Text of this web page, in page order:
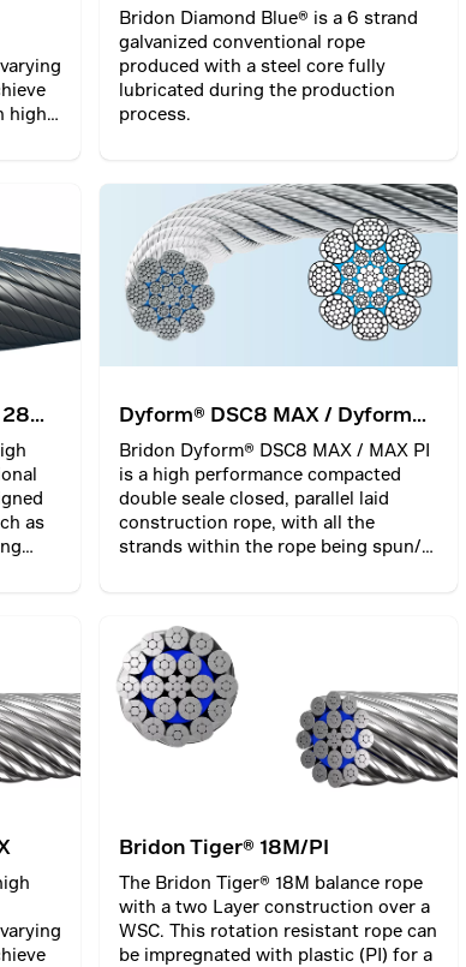
high
Bridon Diamond Blue® is a 6 strand
galvanized conventional rope
produced with a steel core fully
lubricated during the production
process.
as
of
Dyform® DSC8 MAX / Dyform®
DSC8 PI MAX
Bridon Dyform® DSC8 MAX / MAX PI
is a high performance compacted
double seale closed, parallel laid
construction rope, with all the
strands within the rope being spun/
can only be used where both ends
are fixed and the load prevented from
rotating.
Bridon Tiger® 18M/PI
The Bridon Tiger® 18M balance rope
with a two Layer construction over a
WSC. This rotation resistant rope can
be impregnated with plastic (PI) for a